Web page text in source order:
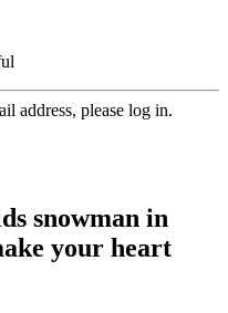
address, please log in.
snowman in
your heart